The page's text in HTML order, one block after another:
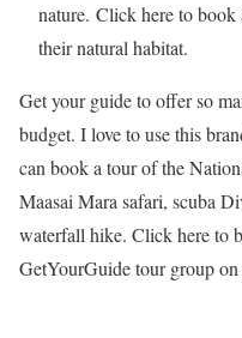
nature. Click here to
their natural habitat.
Get your guide to offer so
budget. I love to use this
can book a tour of the
Maasai Mara safari, scuba
waterfall hike. Click here to
GetYourGuide tour group on